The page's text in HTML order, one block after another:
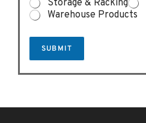
Storage & Racking
Warehouse Products
SUBMIT